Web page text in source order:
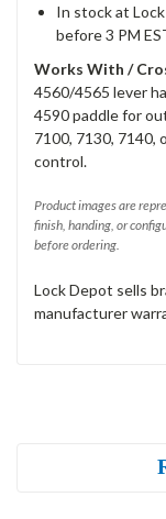
In stock at
before 3 PM
Works With /
4560/4565 lever
4590 paddle for
7100, 7130, 7140,
control.
Product images are
finish, handing, or
before ordering.
Lock Depot sells
manufacturer